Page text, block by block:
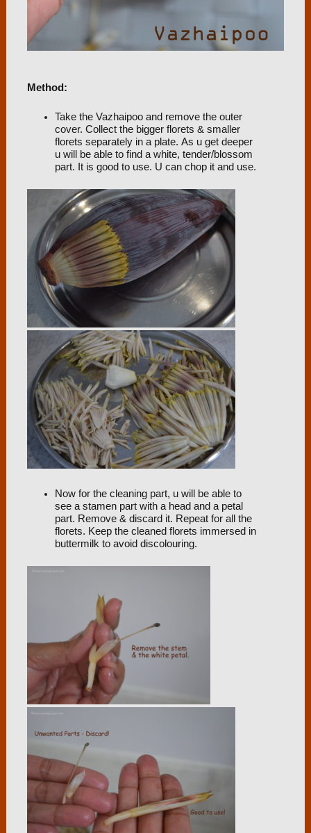
Method:
Take the Vazhaipoo and remove the outer
cover. Collect the bigger florets & smaller
florets separately in a plate. As u get deeper
u will be able to find a white, tender/blossom
part. It is good to use. U can chop it and use.
Now for the cleaning part, u will be able to
see a stamen part with a head and a petal
part. Remove & discard it. Repeat for all the
florets. Keep the cleaned florets immersed in
buttermilk to avoid discolouring.